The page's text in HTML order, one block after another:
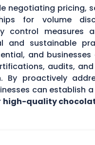
negotiating pricing,
for volume
control measures
and sustainable
and
audits,
By proactively
can establish
high-quality